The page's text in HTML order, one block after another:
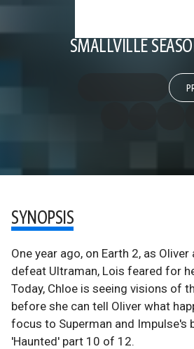
SMALLVILLE
SYNOPSIS
One year ago, on Earth 2, as
defeat Ultraman, Lois feared for
Today, Chloe is seeing visions of
before she can tell Oliver what
focus to Superman and Impulse's
'Haunted' part 10 of 12.